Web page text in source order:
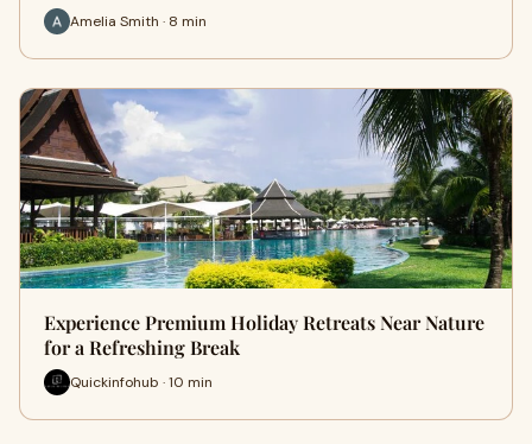
Amelia Smith · 8 min
Experience Premium Holiday Retreats Near Nature
for a Refreshing Break
Quickinfohub · 10 min